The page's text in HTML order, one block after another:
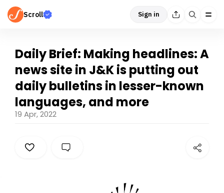
Scroll Sign in
Daily Brief: Making headlines: A
news site in J&K is putting out
daily bulletins in lesser-known
languages, and more
19 Apr, 2022